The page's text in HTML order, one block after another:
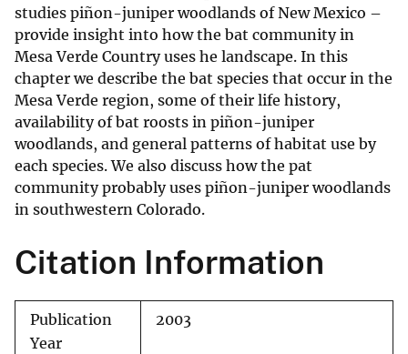
studies piñon-juniper woodlands of New Mexico –
provide insight into how the bat community in
Mesa Verde Country uses he landscape. In this
chapter we describe the bat species that occur in the
Mesa Verde region, some of their life history,
availability of bat roosts in piñon-juniper
woodlands, and general patterns of habitat use by
each species. We also discuss how the pat
community probably uses piñon-juniper woodlands
in southwestern Colorado.
Citation Information
Publication
Year
2003